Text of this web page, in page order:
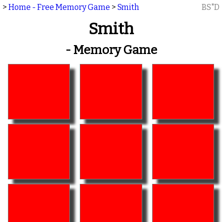
> Home - Free Memory Game > Smith BS"D
Smith
- Memory Game